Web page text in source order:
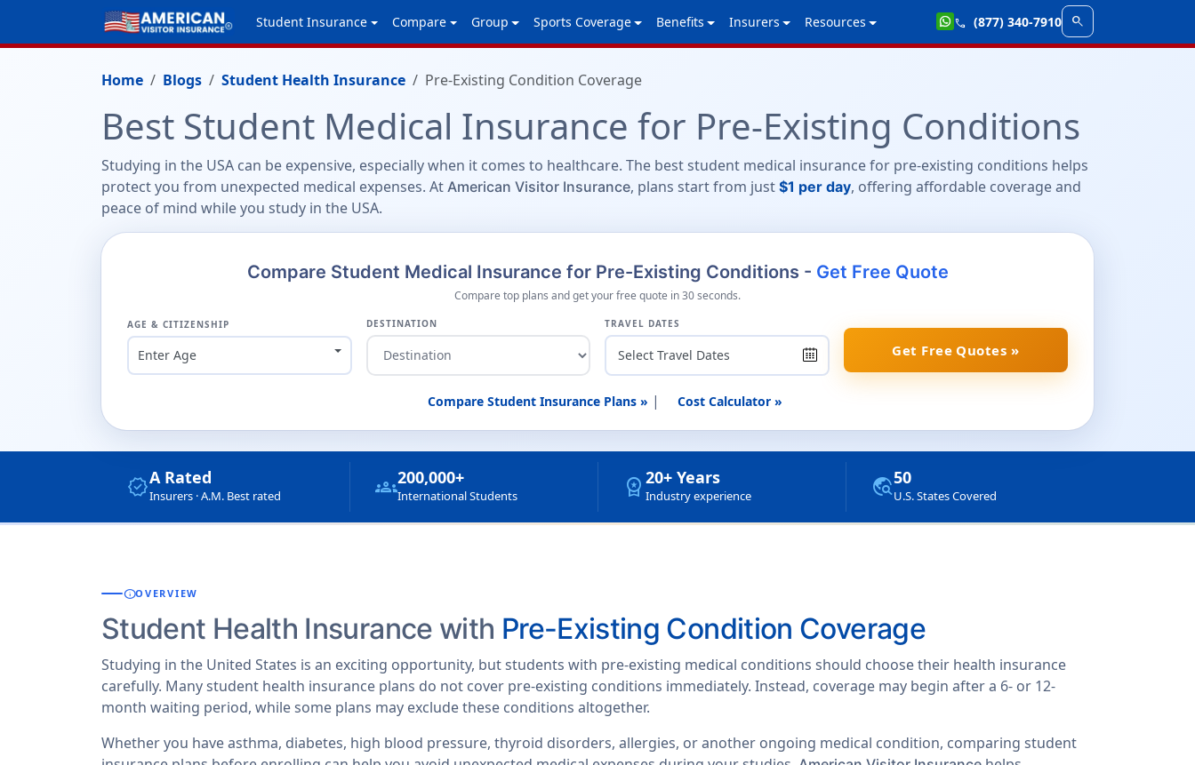
Student Insurance Compare Group Sports Coverage Benefits Insurers Resources call (877) 340-7910 search
Home Blogs Student Health Insurance Pre-Existing Condition Coverage
Best Student Medical Insurance for Pre-Existing Conditions
Studying in the USA can be expensive, especially when it comes to healthcare. The best student medical insurance for pre-existing conditions helps
protect you from unexpected medical expenses. At American Visitor Insurance, plans start from just $1 per day, offering affordable coverage and
peace of mind while you study in the USA.
Compare Student Medical Insurance for Pre-Existing Conditions - Get Free Quote
Compare top plans and get your free quote in 30 seconds.
AGE & CITIZENSHIP
Enter Age
DESTINATION TRAVEL DATES
Get Free Quotes »
Compare Student Insurance Plans » | Cost Calculator »
verifiedA Rated
Insurers · A.M. Best rated groups200,000+
International Students workspace_premium 20+ Years
Industry experience travel_explore50
U.S. States Covered
infoOVERVIEW
Student Health Insurance with Pre-Existing Condition Coverage
Studying in the United States is an exciting opportunity, but students with pre-existing medical conditions should choose their health insurance
carefully. Many student health insurance plans do not cover pre-existing conditions immediately. Instead, coverage may begin after a 6- or 12-
month waiting period, while some plans may exclude these conditions altogether.
Whether you have asthma, diabetes, high blood pressure, thyroid disorders, allergies, or another ongoing medical condition, comparing student